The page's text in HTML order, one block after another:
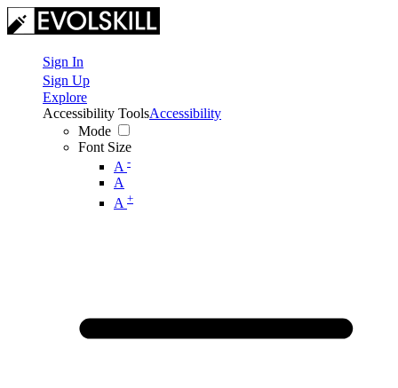
Sign In
Sign Up
Explore
Accessibility Tools
Mode
Font Size
A -
A
A +
Accessibility